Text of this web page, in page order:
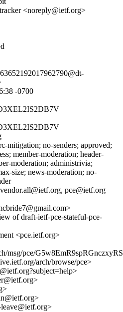
<noreply@ietf.org>
-0700
mitigation; no-senders; approved;
member-moderation; header-
moderation; administrivia;
size; news-moderation; no-
pce@ietf.org
of draft-ietf-pce-stateful-pce-
<pce.ietf.org>
msg/pce/
arch/browse/pce>